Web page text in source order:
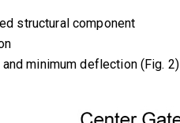
structural component
minimum deflection (Fig. 2)